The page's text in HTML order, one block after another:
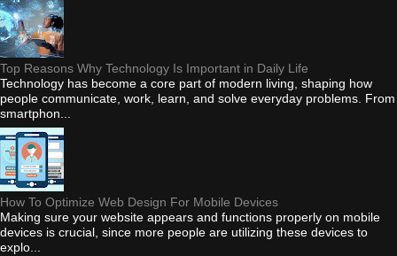
Top Reasons Why Technology Is Important in Daily Life
Technology has become a core part of modern living, shaping how
people communicate, work, learn, and solve everyday problems. From
smartphon...
How To Optimize Web Design For Mobile Devices
Making sure your website appears and functions properly on mobile
devices is crucial, since more people are utilizing these devices to
explo...